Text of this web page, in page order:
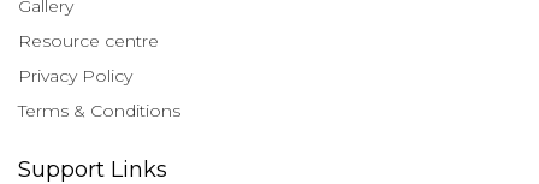
Gallery
Resource centre
Privacy Policy
Terms & Conditions
Support Links